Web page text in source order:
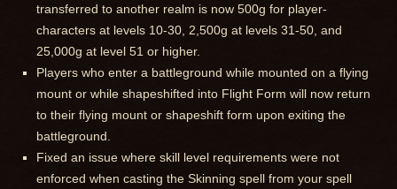
transferred to another realm is now 500g for player-
characters at levels 10-30, 2,500g at levels 31-50, and
25,000g at level 51 or higher.
Players who enter a battleground while mounted on a flying
mount or while shapeshifted into Flight Form will now return
to their flying mount or shapeshift form upon exiting the
battleground.
Fixed an issue where skill level requirements were not
enforced when casting the Skinning spell from your spell